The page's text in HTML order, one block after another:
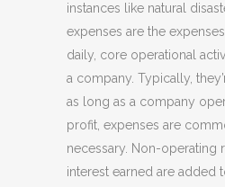
instances like natural
expenses are the
daily, core operational
a company. Typically,
as long as a company
profit, expenses are
necessary. Non-operating
interest earned are added